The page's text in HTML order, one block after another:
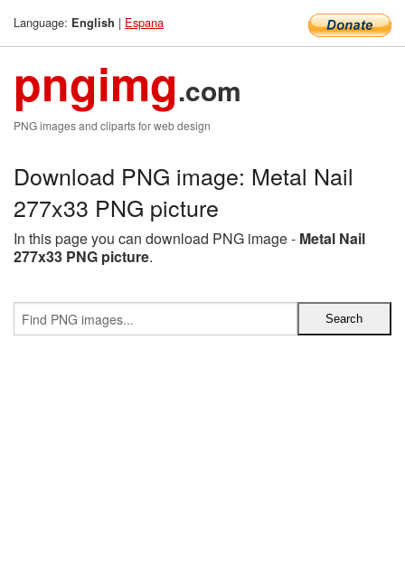
Language: English | Espana
pngimg.com
PNG images and cliparts for web design
Download PNG image: Metal Nail
277x33 PNG picture
In this page you can download PNG image - Metal Nail
277x33 PNG picture.